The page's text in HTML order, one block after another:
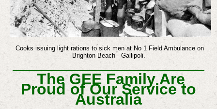
Cooks issuing light rations to sick men at No 1 Field Ambulance on
Brighton Beach - Gallipoli.
The GEE Family Are
Proud of Our Service to
Australia